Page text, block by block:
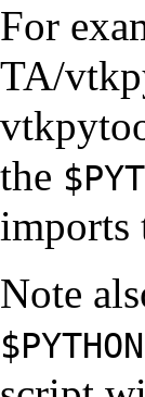
For
the
imports
Note